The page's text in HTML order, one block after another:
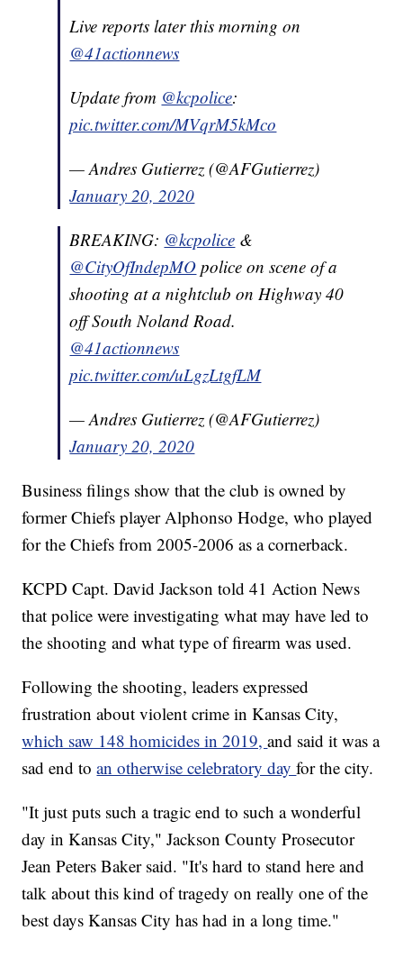
Live reports later this morning on
@41actionnews
Update from @kcpolice:
pic.twitter.com/MVqrM5kMco
— Andres Gutierrez (@AFGutierrez)
January 20, 2020
BREAKING: @kcpolice &
@CityOfIndepMO police on scene of a
shooting at a nightclub on Highway 40
off South Noland Road.
@41actionnews
pic.twitter.com/uLgzLtgfLM
— Andres Gutierrez (@AFGutierrez)
January 20, 2020
Business filings show that the club is owned by
former Chiefs player Alphonso Hodge, who played
for the Chiefs from 2005-2006 as a cornerback.
KCPD Capt. David Jackson told 41 Action News
that police were investigating what may have led to
the shooting and what type of firearm was used.
Following the shooting, leaders expressed
frustration about violent crime in Kansas City,
which saw 148 homicides in 2019,and said it was a
sad end toan otherwise celebratory dayfor the city.
"It just puts such a tragic end to such a wonderful
day in Kansas City," Jackson County Prosecutor
Jean Peters Baker said. "It's hard to stand here and
talk about this kind of tragedy on really one of the
best days Kansas City has had in a long time."